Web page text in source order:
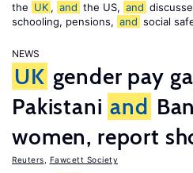
the UK , and the US, and
schooling, pensions, and social
NEWS
UK gender pay
Pakistani and
women, report
Reuters Fawcett Society